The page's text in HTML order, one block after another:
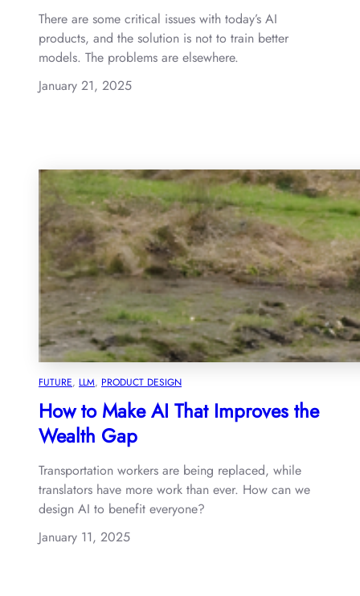
There are some critical issues with today’s AI
products, and the solution is not to train better
models. The problems are elsewhere.
January 21, 2025
FUTURE, LLM, PRODUCT DESIGN
How to Make AI That Improves the
Wealth Gap
Transportation workers are being replaced, while
translators have more work than ever. How can we
design AI to benefit everyone?
January 11, 2025